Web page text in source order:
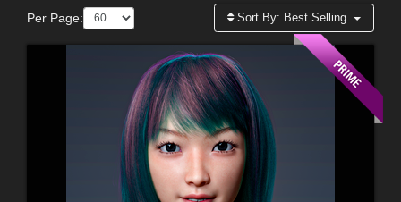
Per Page: Sort By: Best Selling